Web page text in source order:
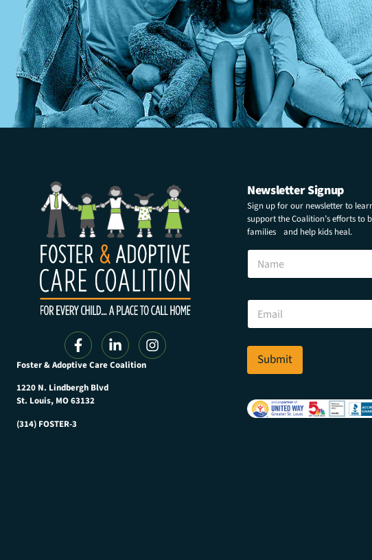
Foster & Adoptive Care Coalition
1220 N. Lindbergh Blvd
St. Louis, MO 63132
(314) FOSTER-3
Newsletter Signup
Sign up for our newsletter to
support the Coalition’s efforts to
families and help kids heal.
E
a
l
a
e
N
m
E
a
i
*
Submit